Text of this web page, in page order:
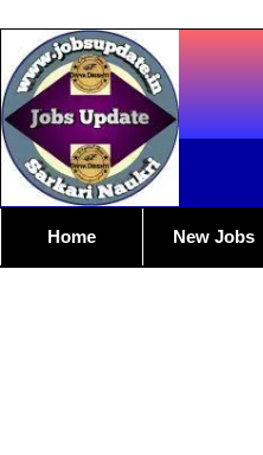
Home New Jobs